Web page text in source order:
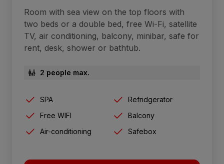
Room with sea view on the top floors with
two beds or a double bed, free Wi-Fi, satellite
TV, air conditioning, balcony, minibar, safe for
rent, desk, shower or bathtub.
2 people max.
SPA
Refridgerator
Free WIFI
Balcony
Air-conditioning
Safebox